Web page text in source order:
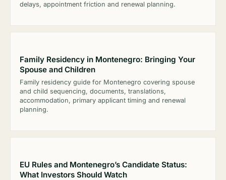
delays, appointment friction and renewal planning.
Family Residency in Montenegro: Bringing Your
Spouse and Children
Family residency guide for Montenegro covering spouse
and child sequencing, documents, translations,
accommodation, primary applicant timing and renewal
planning.
EU Rules and Montenegro’s Candidate Status:
What Investors Should Watch